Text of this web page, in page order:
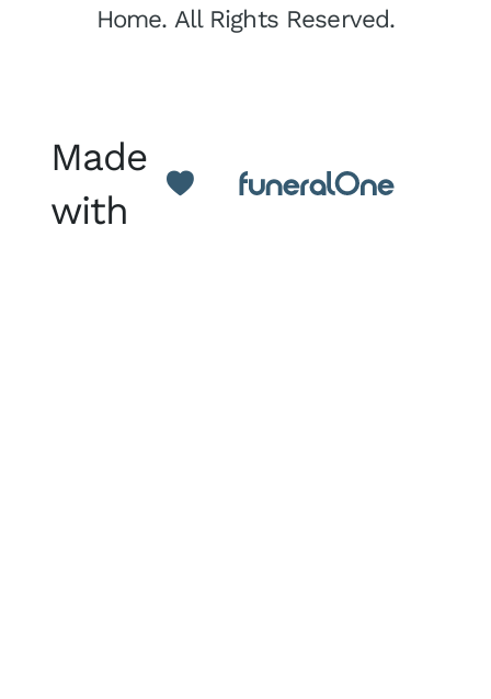
Home. All Rights Reserved.
Made
with